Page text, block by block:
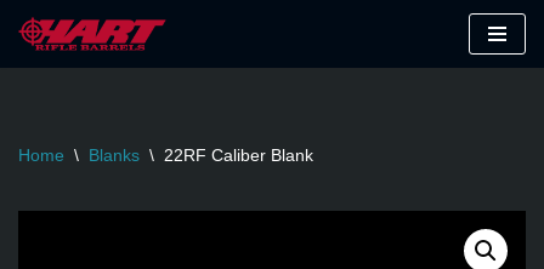
Skip
Home \ Blanks \ 22RF Caliber Blank